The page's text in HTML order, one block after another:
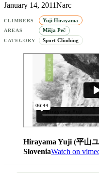
January 14, 2011Narc
CLIMBERS Yuji Hirayama
AREAS Mišja Peč
CATEGORY Sport Climbing
Hirayama Yuji (平山
SloveniaWatch on